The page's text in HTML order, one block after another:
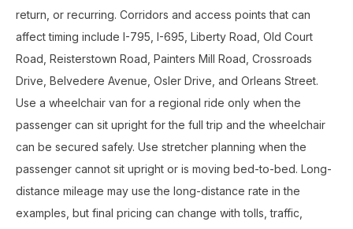
return, or recurring. Corridors and access points that can
affect timing include I-795, I-695, Liberty Road, Old Court
Road, Reisterstown Road, Painters Mill Road, Crossroads
Drive, Belvedere Avenue, Osler Drive, and Orleans Street.
Use a wheelchair van for a regional ride only when the
passenger can sit upright for the full trip and the wheelchair
can be secured safely. Use stretcher planning when the
passenger cannot sit upright or is moving bed-to-bed. Long-
distance mileage may use the long-distance rate in the
examples, but final pricing can change with tolls, traffic,